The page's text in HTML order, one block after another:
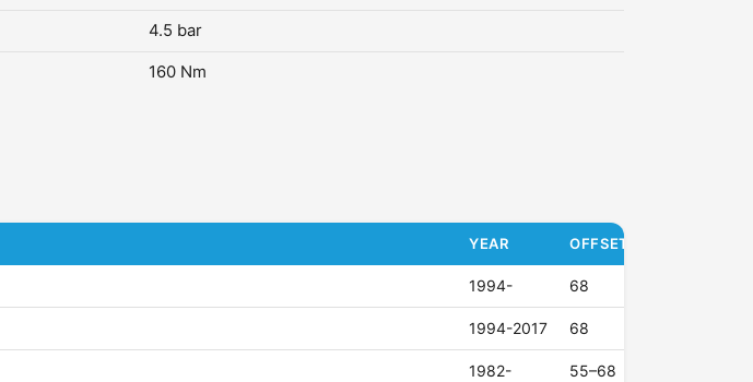
4.5 bar
160 Nm
YEAR OFFSET (ET)
1994- 68
1994-2017 68
1982- 55–68